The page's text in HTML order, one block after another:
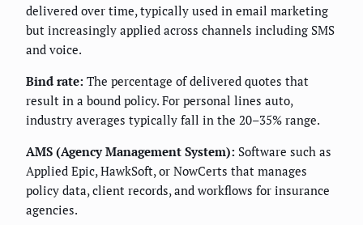
delivered over time, typically used in email marketing
but increasingly applied across channels including SMS
and voice.
Bind rate: The percentage of delivered quotes that
result in a bound policy. For personal lines auto,
industry averages typically fall in the 20–35% range.
AMS (Agency Management System): Software such as
Applied Epic, HawkSoft, or NowCerts that manages
policy data, client records, and workflows for insurance
agencies.